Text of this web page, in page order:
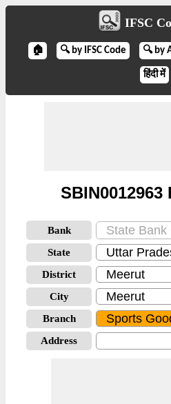
IFSC
🏠 🔍 by IFSC Code 🔍 by
हिंदी में
SBIN0012963
Bank
State
District
City
Branch
Address